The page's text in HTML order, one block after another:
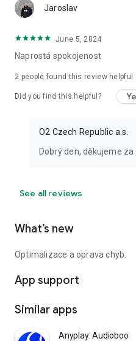
Jaroslav
June 5, 2024
Naprostá spokojenost
2 people found this review helpful
Did you find this helpful?
O2 Czech Republic a.s.
Dobrý den, děkujeme
See all reviews
What’s new
Optimalizace a oprava chyb.
App support
Similar apps
Anyplay: Audiobooks